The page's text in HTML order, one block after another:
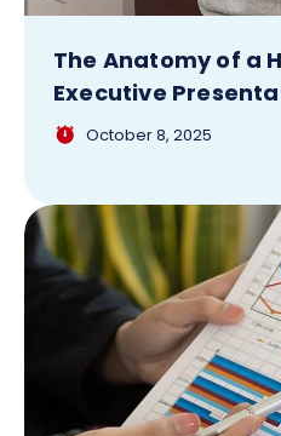
The Anatomy of a
Executive
October 8, 2025